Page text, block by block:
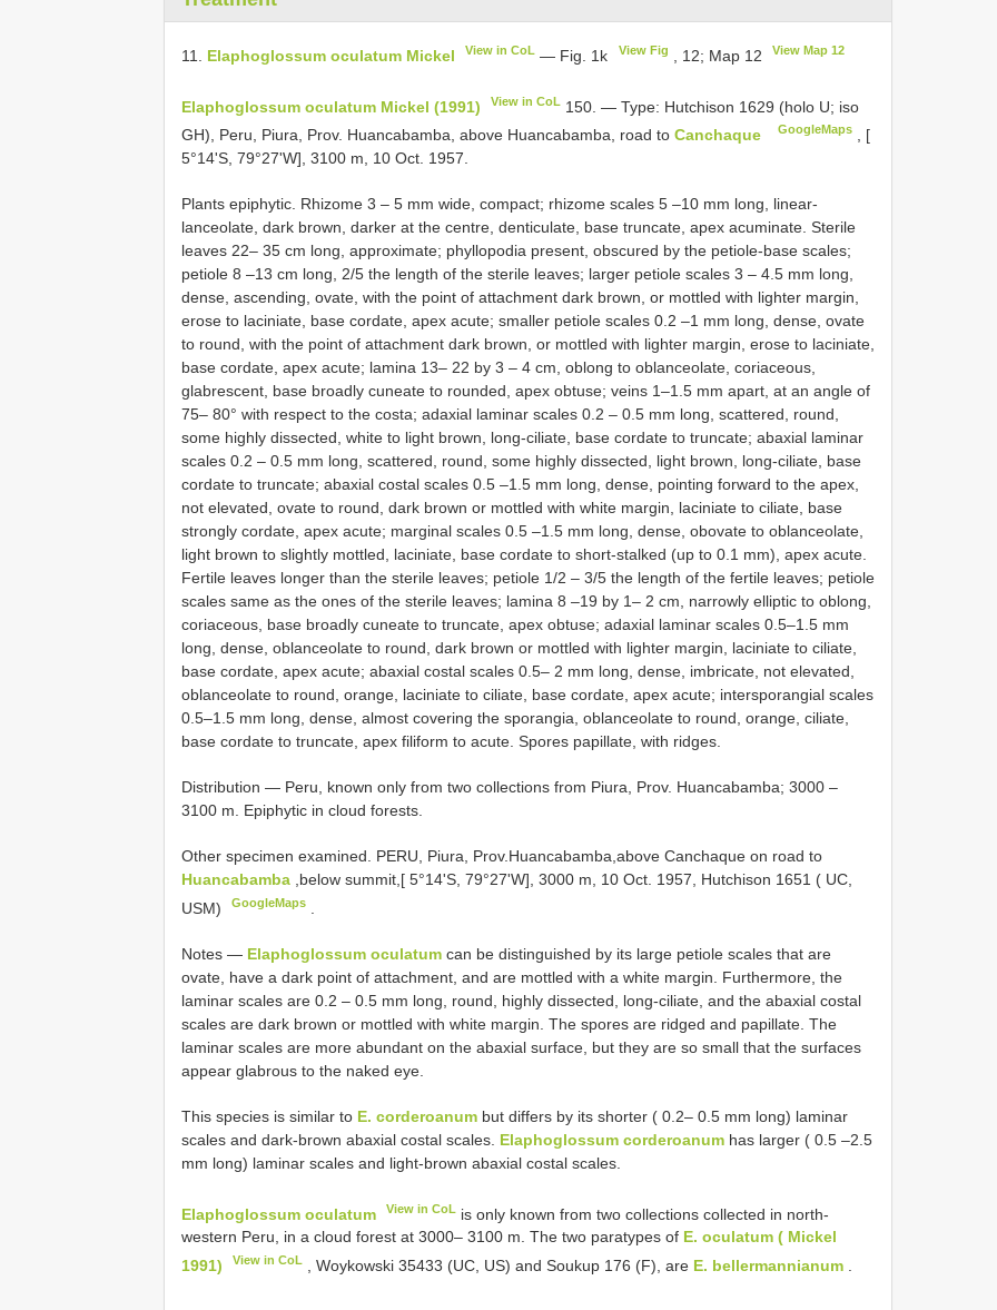
11. Elaphoglossum oculatum Mickel View in CoL — Fig. 1k View Fig , 12; Map 12 View Map 12
Elaphoglossum oculatum Mickel (1991) View in CoL 150. — Type: Hutchison 1629 (holo U; iso
GH), Peru, Piura, Prov. Huancabamba, above Huancabamba, road to Canchaque GoogleMaps
, [
5°14'S, 79°27'W], 3100 m, 10 Oct. 1957.
Plants epiphytic. Rhizome 3 – 5 mm wide, compact; rhizome scales 5 –10 mm long, linear-
lanceolate, dark brown, darker at the centre, denticulate, base truncate, apex acuminate. Sterile
leaves 22– 35 cm long, approximate; phyllopodia present, obscured by the petiole-base scales;
petiole 8 –13 cm long, 2/5 the length of the sterile leaves; larger petiole scales 3 – 4.5 mm long,
dense, ascending, ovate, with the point of attachment dark brown, or mottled with lighter margin,
erose to laciniate, base cordate, apex acute; smaller petiole scales 0.2 –1 mm long, dense, ovate
to round, with the point of attachment dark brown, or mottled with lighter margin, erose to laciniate,
base cordate, apex acute; lamina 13– 22 by 3 – 4 cm, oblong to oblanceolate, coriaceous,
glabrescent, base broadly cuneate to rounded, apex obtuse; veins 1–1.5 mm apart, at an angle of
75– 80° with respect to the costa; adaxial laminar scales 0.2 – 0.5 mm long, scattered, round,
some highly dissected, white to light brown, long-ciliate, base cordate to truncate; abaxial laminar
scales 0.2 – 0.5 mm long, scattered, round, some highly dissected, light brown, long-ciliate, base
cordate to truncate; abaxial costal scales 0.5 –1.5 mm long, dense, pointing forward to the apex,
not elevated, ovate to round, dark brown or mottled with white margin, laciniate to ciliate, base
strongly cordate, apex acute; marginal scales 0.5 –1.5 mm long, dense, obovate to oblanceolate,
light brown to slightly mottled, laciniate, base cordate to short-stalked (up to 0.1 mm), apex acute.
Fertile leaves longer than the sterile leaves; petiole 1/2 – 3/5 the length of the fertile leaves; petiole
scales same as the ones of the sterile leaves; lamina 8 –19 by 1– 2 cm, narrowly elliptic to oblong,
coriaceous, base broadly cuneate to truncate, apex obtuse; adaxial laminar scales 0.5–1.5 mm
long, dense, oblanceolate to round, dark brown or mottled with lighter margin, laciniate to ciliate,
base cordate, apex acute; abaxial costal scales 0.5– 2 mm long, dense, imbricate, not elevated,
oblanceolate to round, orange, laciniate to ciliate, base cordate, apex acute; intersporangial scales
0.5–1.5 mm long, dense, almost covering the sporangia, oblanceolate to round, orange, ciliate,
base cordate to truncate, apex filiform to acute. Spores papillate, with ridges.
Distribution — Peru, known only from two collections from Piura, Prov. Huancabamba; 3000 –
3100 m. Epiphytic in cloud forests.
Other specimen examined. PERU, Piura, Prov.Huancabamba,above Canchaque on road to
Huancabamba ,below summit,[ 5°14'S, 79°27'W], 3000 m, 10 Oct. 1957, Hutchison 1651 ( UC,
USM)
GoogleMaps
Notes — Elaphoglossum oculatum can be distinguished by its large petiole scales that are
ovate, have a dark point of attachment, and are mottled with a white margin. Furthermore, the
laminar scales are 0.2 – 0.5 mm long, round, highly dissected, long-ciliate, and the abaxial costal
scales are dark brown or mottled with white margin. The spores are ridged and papillate. The
laminar scales are more abundant on the abaxial surface, but they are so small that the surfaces
appear glabrous to the naked eye.
This species is similar to E. corderoanum but differs by its shorter ( 0.2– 0.5 mm long) laminar
scales and dark-brown abaxial costal scales. Elaphoglossum corderoanum has larger ( 0.5 –2.5
mm long) laminar scales and light-brown abaxial costal scales.
Elaphoglossum oculatum View in CoL is only known from two collections collected in north-
western Peru, in a cloud forest at 3000– 3100 m. The two paratypes of E. oculatum ( Mickel
1991)
View in CoL , Woykowski 35433 (UC, US) and Soukup 176 (F), are E. bellermannianum